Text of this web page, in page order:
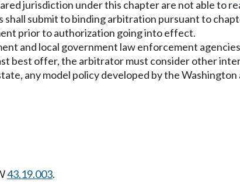
jurisdiction under this chapter are not able to
submit to binding arbitration pursuant to
prior to authorization going into effect.
and local government law enforcement
best offer, the arbitrator must consider other
any model policy developed by the
43.19.003.